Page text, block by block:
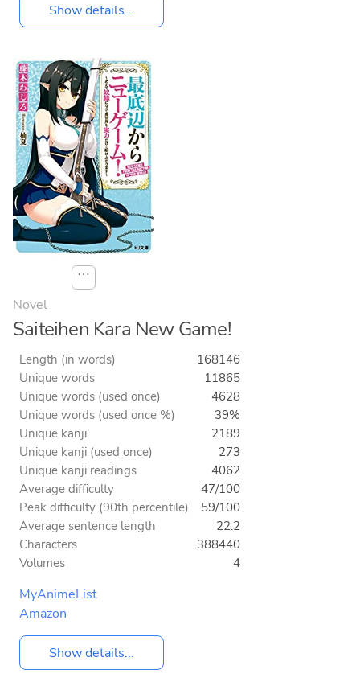
Show details...
⋯
Novel
Saiteihen Kara New Game!
Length (in words)
168146
Unique words
11865
Unique words (used once)
4628
Unique words (used once %)
39%
Unique kanji
2189
Unique kanji (used once)
273
Unique kanji readings
4062
Average difficulty
47/100
Peak difficulty (90th percentile)
59/100
Average sentence length
22.2
Characters
388440
Volumes
4
MyAnimeList
Amazon
Show details...